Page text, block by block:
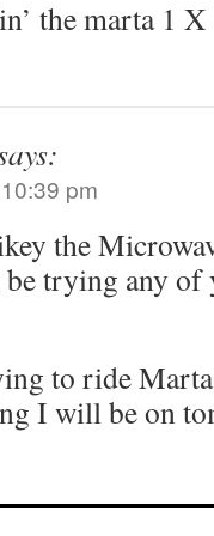
the marta 1
pm
the
be trying any
to ride
I will be on